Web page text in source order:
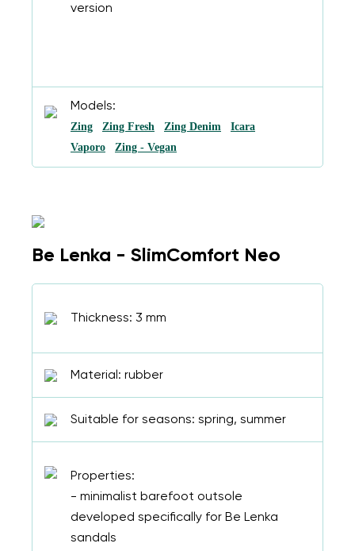
version
Models:
Zing Zing Fresh Zing Denim
Icara
Vaporo
Zing - Vegan
Be Lenka - SlimComfort Neo
Thickness: 3 mm
Material: rubber
Suitable for seasons: spring, summer
Properties:
- minimalist barefoot outsole
developed specifically for Be Lenka
sandals